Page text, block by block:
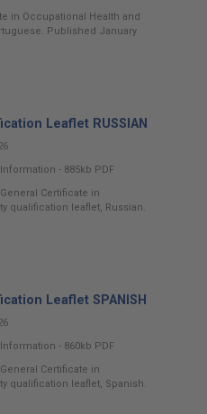
in Occupational Health and
Published January
Leaflet RUSSIAN
- 885kb PDF
Certificate in
qualification leaflet, Russian.
Leaflet SPANISH
- 860kb PDF
Certificate in
qualification leaflet, Spanish.